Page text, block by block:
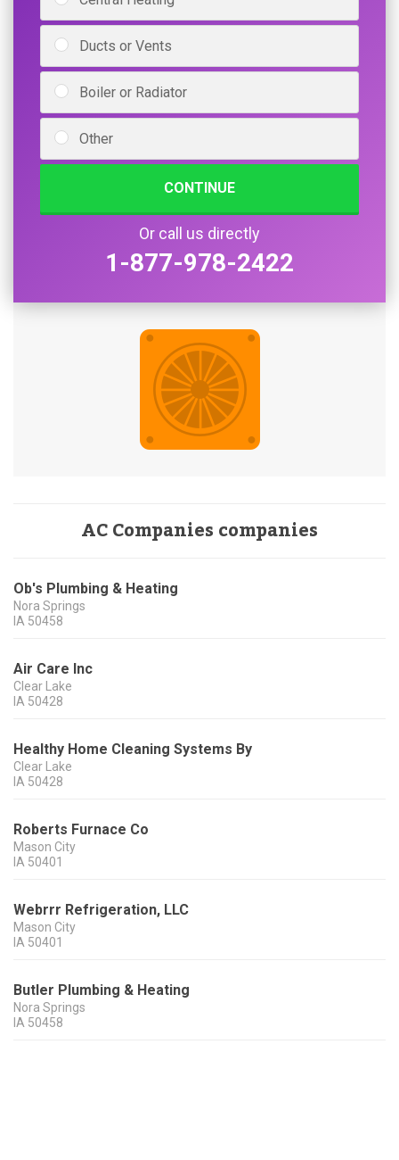
Ducts or Vents
Boiler or Radiator
Other
CONTINUE
Or call us directly
1-877-978-2422
AC Companies companies
Ob's Plumbing & Heating
Nora Springs
IA 50458
Air Care Inc
Clear Lake
IA 50428
Healthy Home Cleaning Systems By
Clear Lake
IA 50428
Roberts Furnace Co
Mason City
IA 50401
Webrrr Refrigeration, LLC
Mason City
IA 50401
Butler Plumbing & Heating
Nora Springs
IA 50458